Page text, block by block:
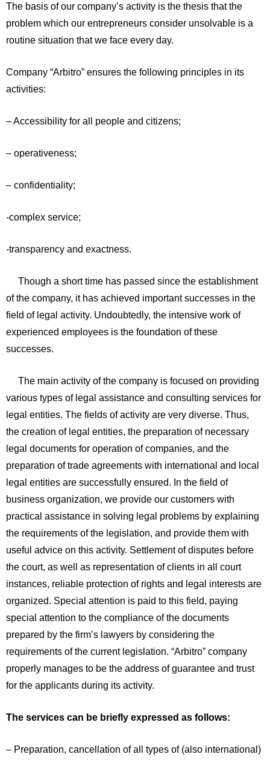
The basis of our company’s activity is the thesis that the
problem which our entrepreneurs consider unsolvable is a
routine situation that we face every day.
Company “Arbitro” ensures the following principles in its
activities:
– Accessibility for all people and citizens;
– operativeness;
– confidentiality;
-complex service;
-transparency and exactness.
Though a short time has passed since the establishment
of the company, it has achieved important successes in the
field of legal activity. Undoubtedly, the intensive work of
experienced employees is the foundation of these
successes.
The main activity of the company is focused on providing
various types of legal assistance and consulting services for
legal entities. The fields of activity are very diverse. Thus,
the creation of legal entities, the preparation of necessary
legal documents for operation of companies, and the
preparation of trade agreements with international and local
legal entities are successfully ensured. In the field of
business organization, we provide our customers with
practical assistance in solving legal problems by explaining
the requirements of the legislation, and provide them with
useful advice on this activity. Settlement of disputes before
the court, as well as representation of clients in all court
instances, reliable protection of rights and legal interests are
organized. Special attention is paid to this field, paying
special attention to the compliance of the documents
prepared by the firm’s lawyers by considering the
requirements of the current legislation. “Arbitro” company
properly manages to be the address of guarantee and trust
for the applicants during its activity.
The services can be briefly expressed as follows:
– Preparation, cancellation of all types of (also international)